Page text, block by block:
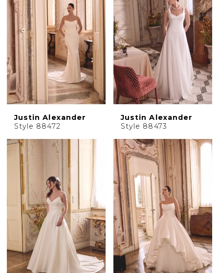
Justin Alexander
Style 88472
Justin Alexander
Style 88473